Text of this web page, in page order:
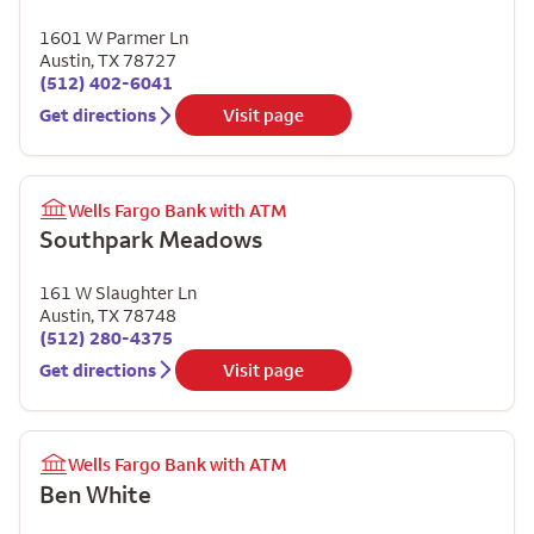
1601 W Parmer Ln
Austin,TX78727
(512) 402-6041
Get directions
Visit page
Wells Fargo Bank with ATM
Southpark Meadows
161 W Slaughter Ln
Austin,TX78748
(512) 280-4375
Get directions
Visit page
Wells Fargo Bank with ATM
Ben White